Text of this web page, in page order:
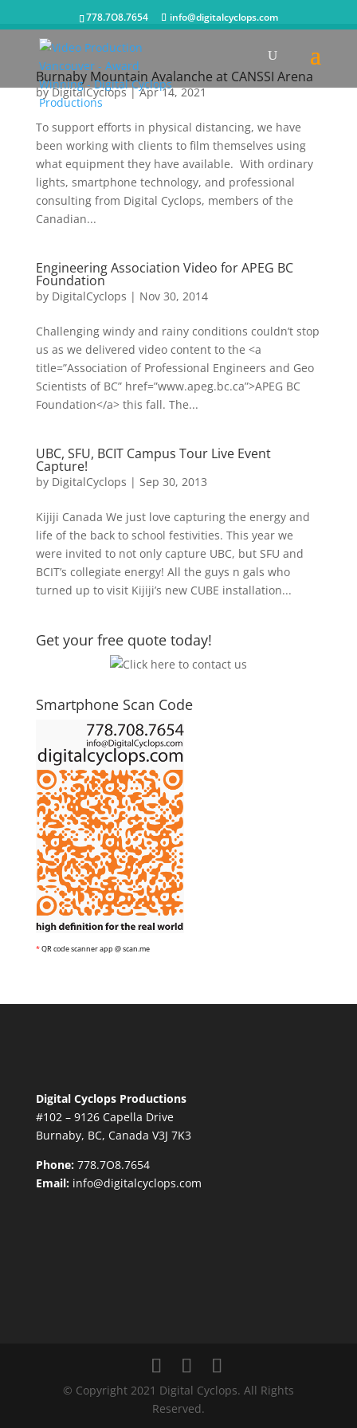
778.7O8.7654 info@digitalcyclops.com
Burnaby Mountain Avalanche at CANSSI Arena
byDigitalCyclops|Apr 14, 2021
To support efforts in physical distancing, we have
been working with clients to film themselves using
what equipment they have available. With ordinary
lights, smartphone technology, and professional
consulting from Digital Cyclops, members of the
Canadian...
Engineering Association Video for APEG BC
Foundation
by DigitalCyclops | Nov 30, 2014
Challenging windy and rainy conditions couldn’t stop
us as we delivered video content to the <a
title=”Association of Professional Engineers and Geo
Scientists of BC” href=”www.apeg.bc.ca”>APEG BC
Foundation</a> this fall. The...
UBC, SFU, BCIT Campus Tour Live Event
Capture!
by DigitalCyclops | Sep 30, 2013
Kijiji Canada We just love capturing the energy and
life of the back to school festivities. This year we
were invited to not only capture UBC, but SFU and
BCIT’s collegiate energy! All the guys n gals who
turned up to visit Kijiji’s new CUBE installation...
Get your free quote today!
Smartphone Scan Code
*QR code scanner app @ scan.me
Digital Cyclops Productions
#102 – 9126 Capella Drive
Burnaby, BC, Canada V3J 7K3
Phone: 778.7O8.7654
Email: info@digitalcyclops.com
© Copyright 2021 Digital Cyclops. All Rights
Reserved.